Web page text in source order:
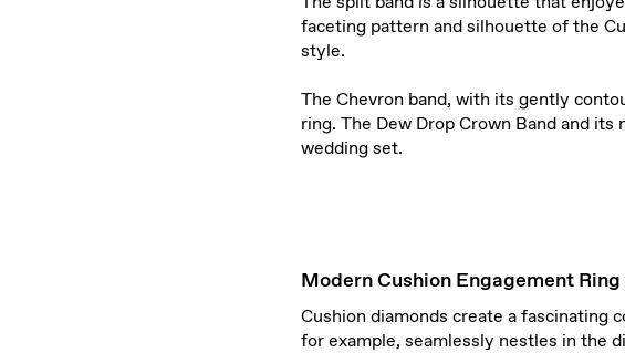
faceting pattern and silhouette of the
style.
The Chevron band, with its gently
ring. The Dew Drop Crown Band and
wedding set.
Modern Cushion Engagement
Cushion diamonds create a fascinating
for example, seamlessly nestles in the